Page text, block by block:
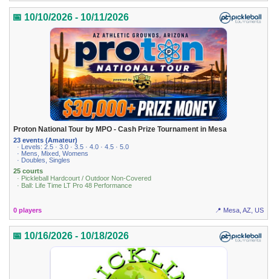
📅 10/10/2026 - 10/11/2026
Proton National Tour by MPO - Cash Prize Tournament in Mesa
23 events (Amateur)
· Levels: 2.5 · 3.0 · 3.5 · 4.0 · 4.5 · 5.0
· Mens, Mixed, Womens
· Doubles, Singles
25 courts
· Pickleball Hardcourt / Outdoor Non-Covered
· Ball: Life Time LT Pro 48 Performance
0 players 📍 Mesa, AZ, US
📅 10/16/2026 - 10/18/2026